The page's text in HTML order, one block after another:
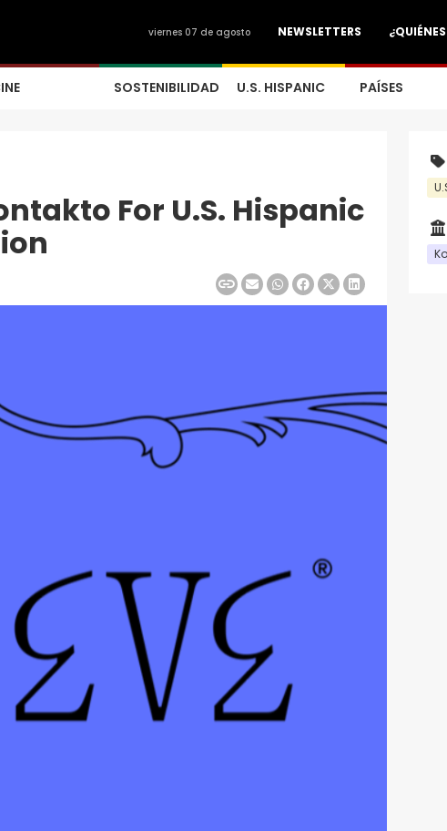
NEWSLETTERS
viernes 07 de agosto
SOSTENIBILIDAD U.S. HISPANIC PAÍSES
For U.S. Hispanic